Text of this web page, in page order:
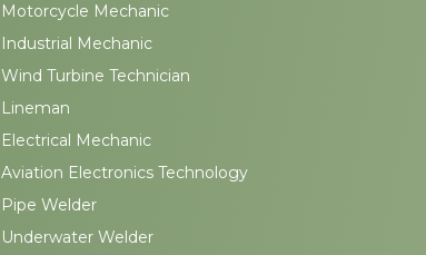
Motorcycle Mechanic
Industrial Mechanic
Wind Turbine Technician
Lineman
Electrical Mechanic
Aviation Electronics Technology
Pipe Welder
Underwater Welder